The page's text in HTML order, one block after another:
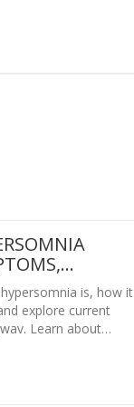
is, how it
explore current
Learn about